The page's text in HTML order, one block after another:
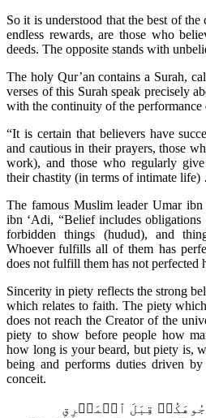
So it is understood that the best of the
endless rewards, are those who
deeds. The opposite stands with
The holy Qur’an contains a Surah,
verses of this Surah speak precisely
with the continuity of the performance
“It is certain that believers have
and cautious in their prayers, those
work), and those who regularly
their chastity (in terms of intimate
The famous Muslim leader Umar
ibn ‘Adi, “Belief includes
forbidden things (hudud), and
Whoever fulfills all of them has
does not fulfill them has not
Sincerity in piety reflects the strong
which relates to faith. The piety
does not reach the Creator of the
piety to show before people how
how long is your beard, but piety is,
being and performs duties driven
conceit.
قِبَلَ ٱلۡمَشۡرِقِ